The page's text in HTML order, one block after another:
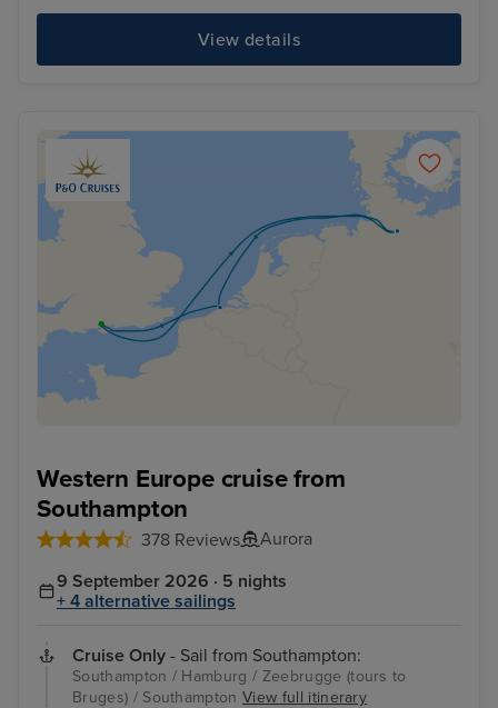
View details
Western Europe cruise from
Southampton
378 Reviews
Aurora
9 September 2026 · 5 nights
+ 4 alternative sailings
Cruise Only - Sail from Southampton:
Southampton / Hamburg / Zeebrugge (tours to
Bruges) / SouthamptonView full itinerary